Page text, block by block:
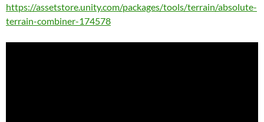
https://assetstore.unity.com/packages/tools/terrain/absolute-
terrain-combiner-174578